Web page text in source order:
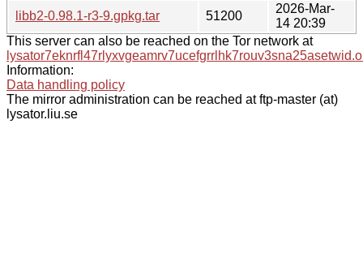
libb2-0.98.1-r3-9.gpkg.tar
51200
2026-Mar-
14 20:39
This server can also be reached on the Tor network at
Information:
Data handling policy
The mirror administration can be reached at ftp-master (at)
lysator.liu.se